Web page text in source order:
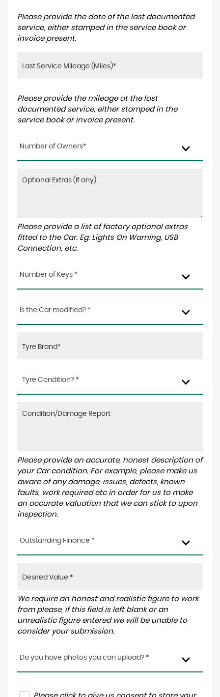
Please provide the date of the last documented
service, either stamped in the service book or
invoice present.
Please provide the mileage at the last
documented service, either stamped in the
service book or invoice present.
Number of Owners*
Please provide a list of factory optional extras
fitted to the Car. Eg: Lights On Warning, USB
Connection, etc.
Number of Keys *
Is the Car modified? *
Tyre Condition? *
Please provide an accurate, honest description of
your Car condition. For example, please make us
aware of any damage, issues, defects, known
faults, work required etc in order for us to make
an accurate valuation that we can stick to upon
inspection.
Outstanding Finance *
We require an honest and realistic figure to work
from please, if this field is left blank or an
unrealistic figure entered we will be unable to
consider your submission.
Do you have photos you can upload? *